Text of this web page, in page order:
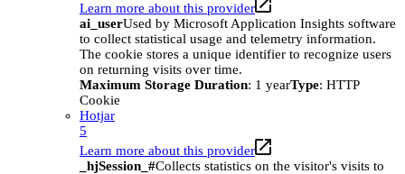
Learn more about this provider
ai_userUsed by Microsoft Application Insights software
to collect statistical usage and telemetry information.
The cookie stores a unique identifier to recognize users
on returning visits over time.
Maximum Storage Duration: 1 yearType: HTTP
Cookie
Hotjar
5
Learn more about this provider
_hjSession_#Collects statistics on the visitor's visits to